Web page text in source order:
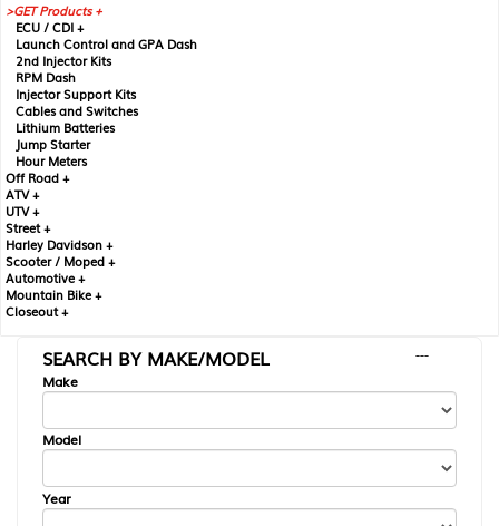
GET Products +
ECU / CDI +
Launch Control and GPA Dash
2nd Injector Kits
RPM Dash
Injector Support Kits
Cables and Switches
Lithium Batteries
Jump Starter
Hour Meters
Off Road +
ATV +
UTV +
Street +
Harley Davidson +
Scooter / Moped +
Automotive +
Mountain Bike +
Closeout +
SEARCH BY MAKE/MODEL
---
Make
Model
Year